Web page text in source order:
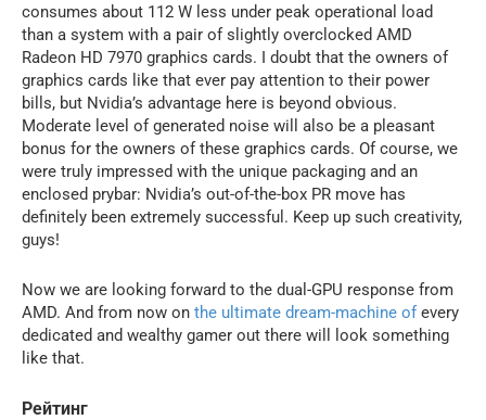
consumes about 112 W less under peak operational load
than a system with a pair of slightly overclocked AMD
Radeon HD 7970 graphics cards. I doubt that the owners of
graphics cards like that ever pay attention to their power
bills, but Nvidia’s advantage here is beyond obvious.
Moderate level of generated noise will also be a pleasant
bonus for the owners of these graphics cards. Of course, we
were truly impressed with the unique packaging and an
enclosed prybar: Nvidia’s out-of-the-box PR move has
definitely been extremely successful. Keep up such creativity,
guys!
Now we are looking forward to the dual-GPU response from
AMD. And from now on the ultimate dream-machine ofevery
dedicated and wealthy gamer out there will look something
like that.
Рейтинг